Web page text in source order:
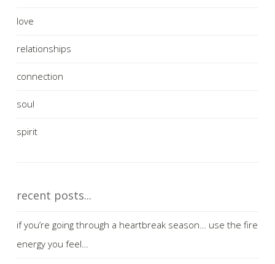
love
relationships
connection
soul
spirit
recent posts...
if you’re going through a heartbreak season… use the fire
energy you feel…